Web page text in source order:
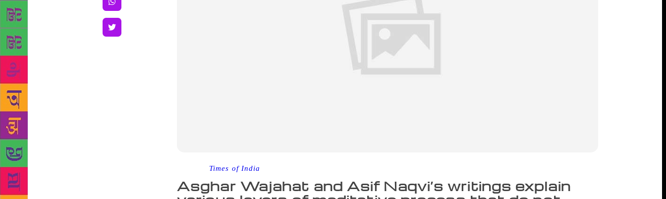
Times of India
Asghar Wajahat and Asif Naqvi’s writings explain